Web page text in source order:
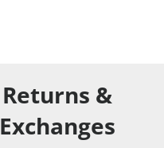
Returns &
Exchanges